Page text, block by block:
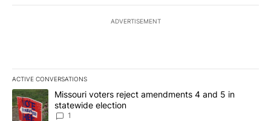
ADVERTISEMENT
ACTIVE CONVERSATIONS
The following is a list of the most commented articles in the last
A trending article titled "Missouri voters reject amendments 4
Missouri voters reject amendments 4 and 5 in
statewide election
1